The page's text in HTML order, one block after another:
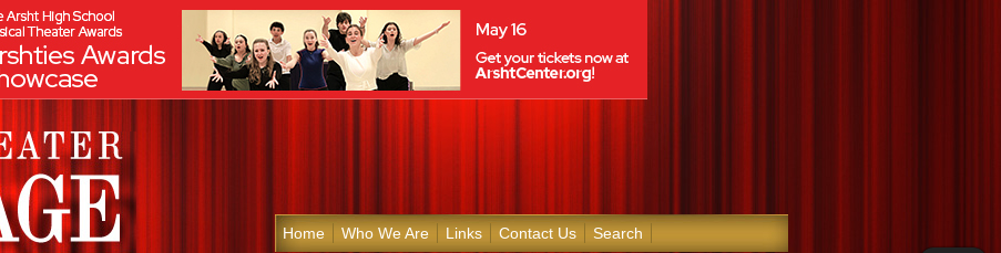
Home Who We Are Links Contact Us Search